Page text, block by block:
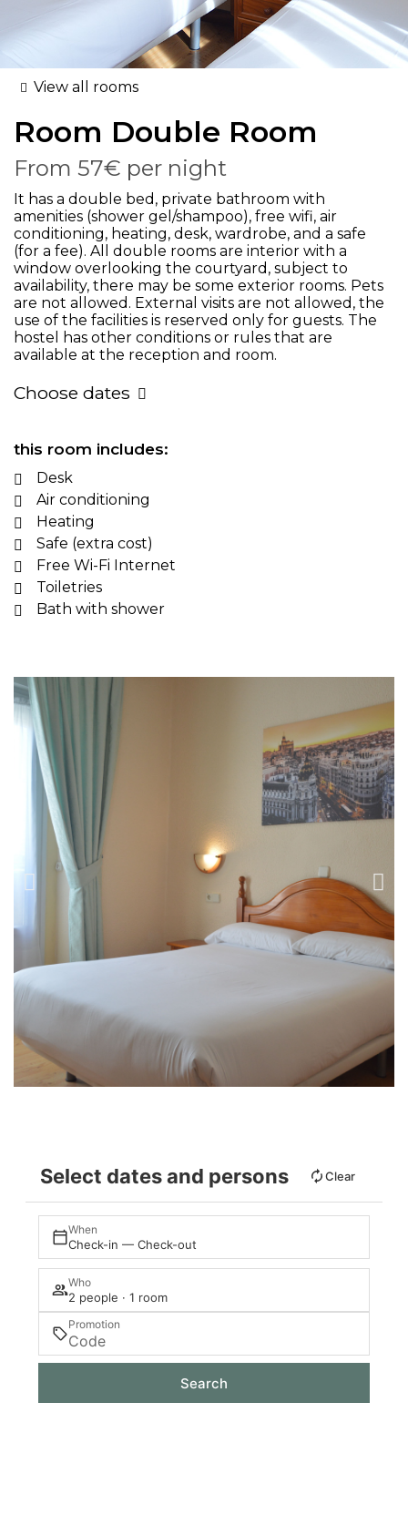
View all rooms
Room Double Room
From 57€ per night
It has a double bed, private bathroom with
amenities (shower gel/shampoo), free wifi, air
conditioning, heating, desk, wardrobe, and a safe
(for a fee). All double rooms are interior with a
window overlooking the courtyard, subject to
availability, there may be some exterior rooms. Pets
are not allowed. External visits are not allowed, the
use of the facilities is reserved only for guests. The
hostel has other conditions or rules that are
available at the reception and room.
Choose dates
this room includes:
Desk
Air conditioning
Heating
Safe (extra cost)
Free Wi-Fi Internet
Toiletries
Bath with shower
Select dates and persons Clear
When
Check-in — Check-out
Who
2 people · 1 room
Promotion
Search